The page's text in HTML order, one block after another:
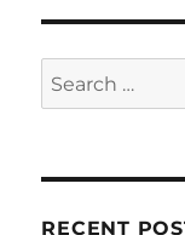
Search
for:
RECENT